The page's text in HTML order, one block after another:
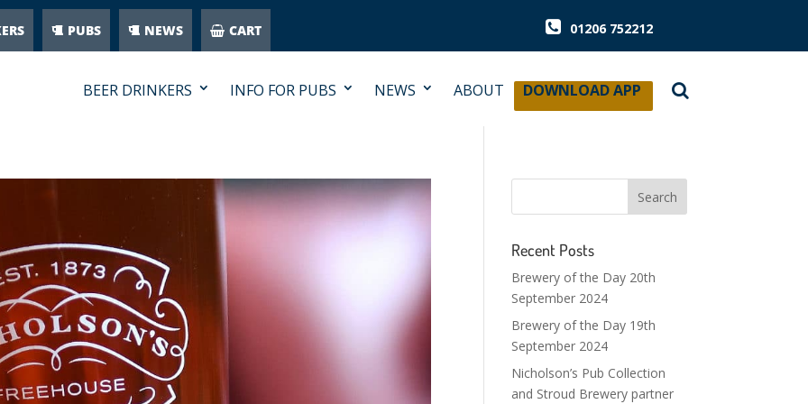
PUBS NEWS CART 01206 752212
BEER DRINKERS INFO FOR PUBS NEWS ABOUT DOWNLOAD APP
Recent Posts
Brewery of the Day 20th
September 2024
Brewery of the Day 19th
September 2024
Nicholson’s Pub Collection
and Stroud Brewery partner